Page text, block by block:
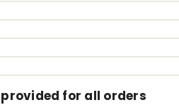
for all orders